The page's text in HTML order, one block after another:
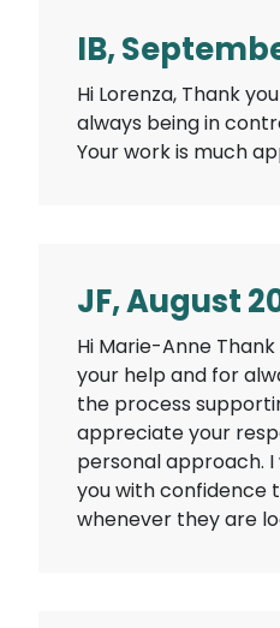
IB,
Hi Lorenza, Thank
always being in
Your work is much
JF, August
Hi Marie-Anne
your help and for
the process
appreciate your
personal approach.
you with confidence
whenever they are